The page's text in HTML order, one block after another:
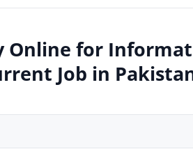
Online for
Job in